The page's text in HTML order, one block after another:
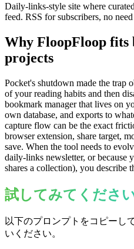
Daily-links-style site where
feed. RSS for subscribers, no
Why FloopFloop fits
projects
Pocket's shutdown made the trap
of your reading habits and then
bookmark manager that lives on
own database, and exports to
capture flow can be the exact
browser extension, share target,
save. When the tool needs to
daily-links newsletter, or because
shares a collection), you describe
試してみてくださ
以下のプロンプトをコピーし
いください。